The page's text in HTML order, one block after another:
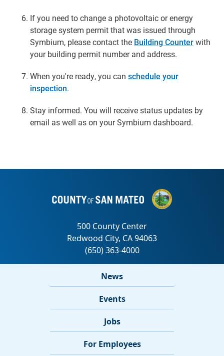
If you need to change a photovoltaic or energy
storage system permit that was issued through
Symbium, please contact the Building Counterwith
your building permit number and address.
When you're ready, you can schedule your
inspection.
Stay informed. You will receive status updates by
email as well as on your Symbium dashboard.
News
Events
Jobs
For Employees